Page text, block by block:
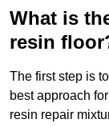
What is
resin
The first step is
best approach
resin repair